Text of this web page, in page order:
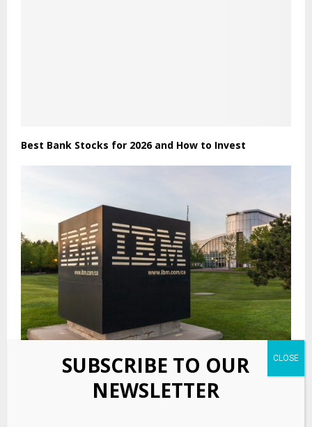
Best Bank Stocks for 2026 and How to Invest
IBM (IBM) Stock Drops Amid Escalating AI Governance
ConcernsSUBSCRIBE TO OUR
NEWSLETTER